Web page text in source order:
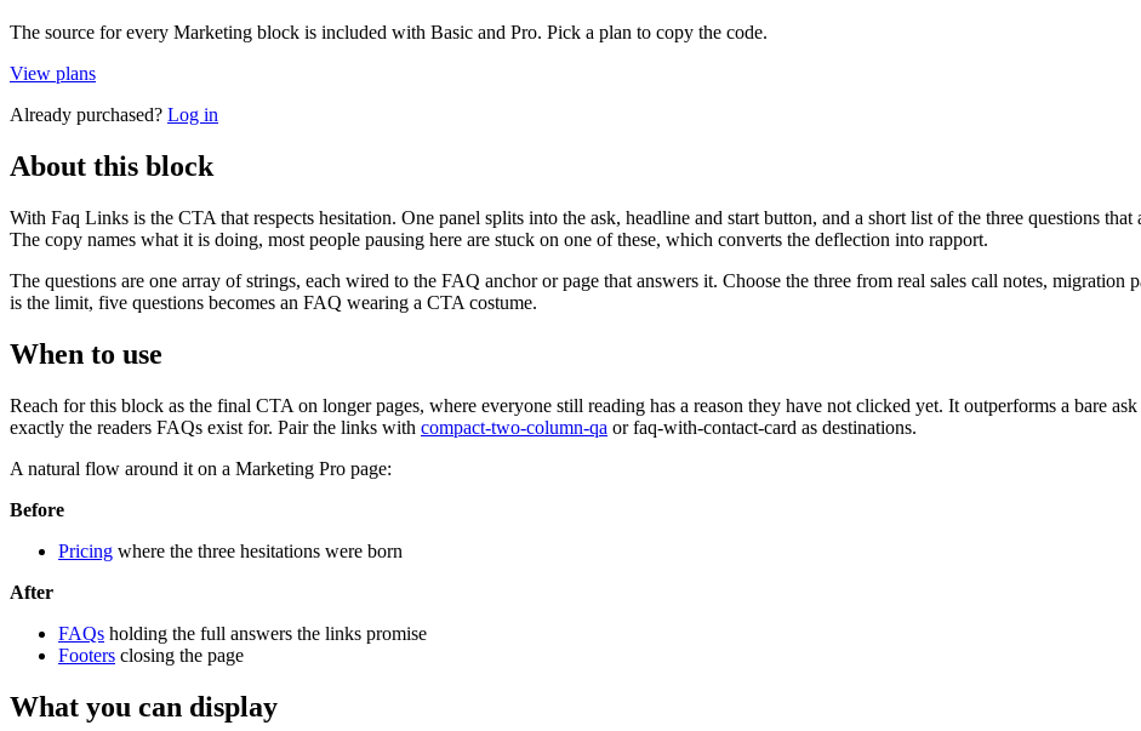
The source for every Marketing block is included with Basic and Pro. Pick a plan to copy the code.
View plans
Already purchased? Log in
About this block
With Faq Links is the CTA that respects hesitation. One panel splits into the ask, headline and start button, and a short list of the three questions
The copy names what it is doing, most people pausing here are stuck on one of these, which converts the deflection into rapport.
The questions are one array of strings, each wired to the FAQ anchor or page that answers it. Choose the three from real sales call notes, migration
is the limit, five questions becomes an FAQ wearing a CTA costume.
When to use
Reach for this block as the final CTA on longer pages, where everyone still reading has a reason they have not clicked yet. It outperforms a bare
exactly the readers FAQs exist for. Pair the links with compact-two-column-qa or faq-with-contact-card as destinations.
A natural flow around it on a Marketing Pro page:
Before
Pricing where the three hesitations were born
After
FAQs holding the full answers the links promise
Footers closing the page
What you can display